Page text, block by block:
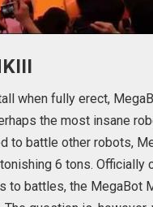
when fully erect,
the most insane
to battle other robots,
6 tons. Officially
to battles, the MegaBot